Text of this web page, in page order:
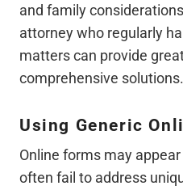
and family
attorney who regularly
matters can provide
comprehensive solutions.
Using Generic
Online forms may
often fail to address